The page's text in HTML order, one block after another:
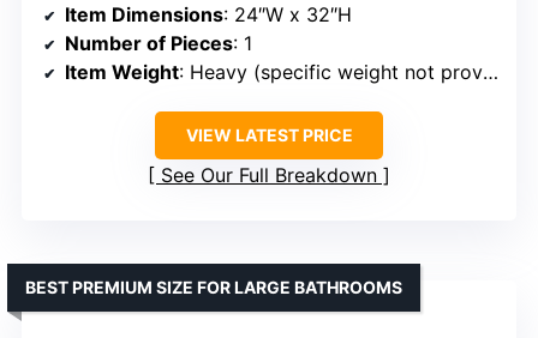
Item Dimensions: 24″W x 32″H
Number of Pieces: 1
Item Weight: Heavy (specific weight not provided)
VIEW LATEST PRICE
See Our Full Breakdown
BEST PREMIUM SIZE FOR LARGE BATHROOMS